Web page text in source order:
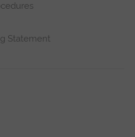
Statement